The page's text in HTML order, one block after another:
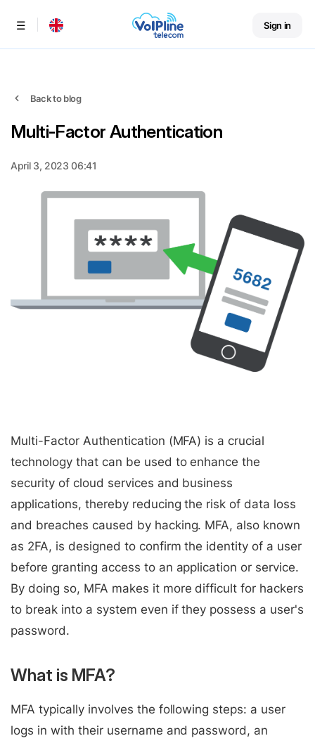
Menu Sign in
Back to blog
Multi-Factor Authentication
April 3, 2023 06:41
Multi-Factor Authentication (MFA) is a crucial
technology that can be used to enhance the
security of cloud services and business
applications, thereby reducing the risk of data loss
and breaches caused by hacking. MFA, also known
as 2FA, is designed to confirm the identity of a user
before granting access to an application or service.
By doing so, MFA makes it more difficult for hackers
to break into a system even if they possess a user's
password.
What is MFA?
MFA typically involves the following steps: a user
logs in with their username and password, an